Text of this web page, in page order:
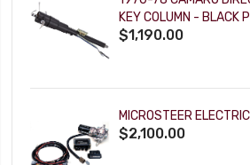
KEY COLUMN - BLACK
$1,190.00
MICROSTEER
$2,100.00